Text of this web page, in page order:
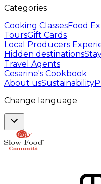
Categories
Cooking ClassesFood
ToursGift Cards
Local Producers
Hidden destinations
Travel Agents
Cesarine's Cookbook
About usSustainability
Change language